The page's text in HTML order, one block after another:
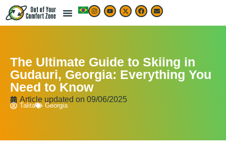
The Ultimate Guide to Skiing in
Gudauri, Georgia: Everything You
Need to Know
Article updated on 09/06/2025
Talita Georgia